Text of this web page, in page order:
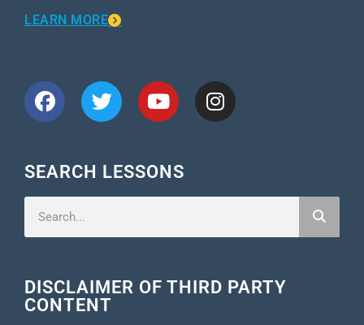
LEARN MORE
SEARCH LESSONS
DISCLAIMER OF THIRD PARTY
CONTENT